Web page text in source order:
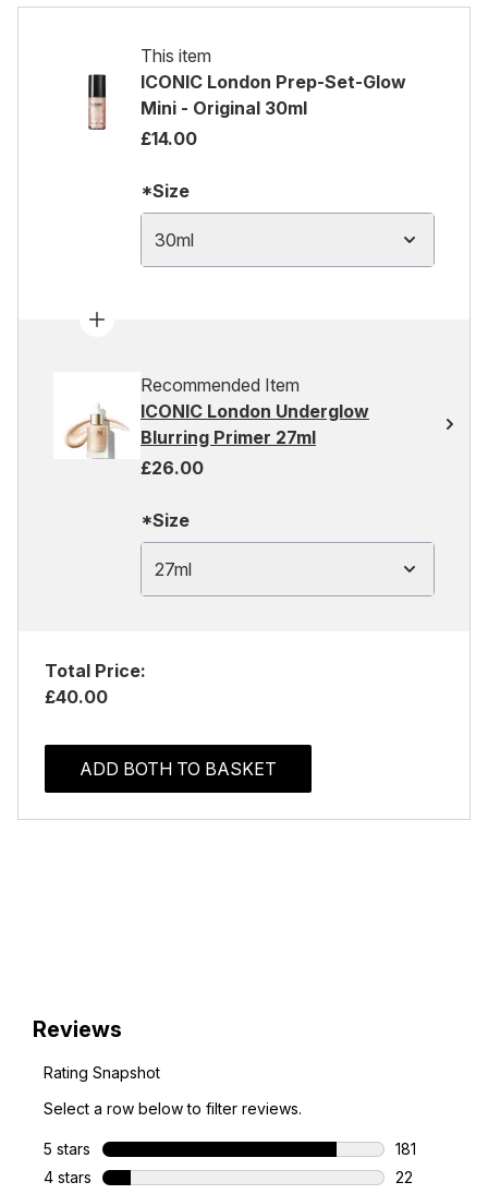
This item
ICONIC London Prep-Set-Glow
Mini - Original 30ml
£14.00
*Size
30ml
Recommended Item
ICONIC London Underglow
Blurring Primer 27ml
£26.00
*Size
27ml
Total Price:
£40.00
ADD BOTH TO BASKET